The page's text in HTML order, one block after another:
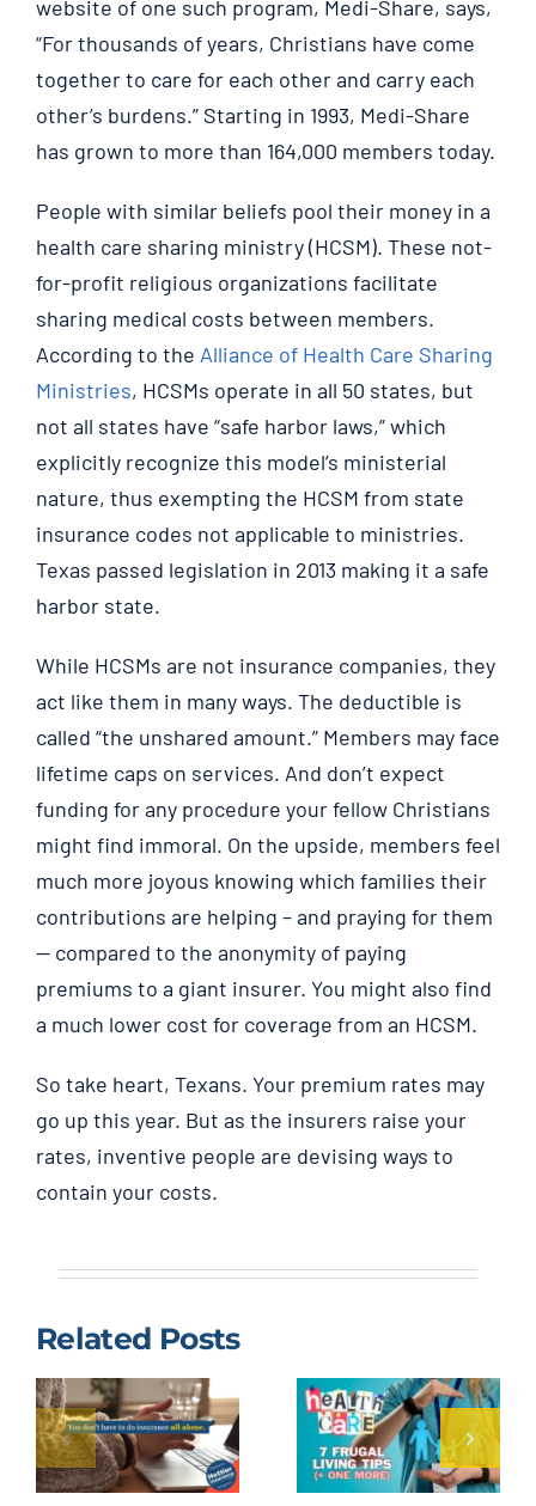
website of one such program, Medi-Share, says,
“For thousands of years, Christians have come
together to care for each other and carry each
other’s burdens.” Starting in 1993, Medi-Share
has grown to more than 164,000 members today.
People with similar beliefs pool their money in a
health care sharing ministry (HCSM). These not-
for-profit religious organizations facilitate
sharing medical costs between members.
According to the Alliance of Health Care Sharing
Ministries, HCSMs operate in all 50 states, but
not all states have “safe harbor laws,” which
explicitly recognize this model’s ministerial
nature, thus exempting the HCSM from state
insurance codes not applicable to ministries.
Texas passed legislation in 2013 making it a safe
harbor state.
While HCSMs are not insurance companies, they
act like them in many ways. The deductible is
called “the unshared amount.” Members may face
lifetime caps on services. And don’t expect
funding for any procedure your fellow Christians
might find immoral. On the upside, members feel
much more joyous knowing which families their
contributions are helping – and praying for them
— compared to the anonymity of paying
premiums to a giant insurer. You might also find
a much lower cost for coverage from an HCSM.
So take heart, Texans. Your premium rates may
go up this year. But as the insurers raise your
rates, inventive people are devising ways to
contain your costs.
Related Posts
Cheap
Health
Reduce
Health